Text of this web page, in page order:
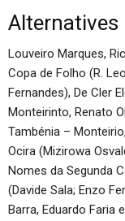
Alternatives
Louveiro Marques,
Copa de Folho (R.
Fernandes), De Cler
Monteirinto, Renato
Tambénia –
Ocira (Mizirowa
Nomes da Segunda
(Davide Sala; Enzo
Barra, Eduardo Faria